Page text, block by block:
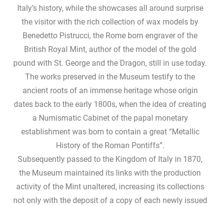
Italy’s history, while the showcases all around surprise
the visitor with the rich collection of wax models by
Benedetto Pistrucci, the Rome born engraver of the
British Royal Mint, author of the model of the gold
pound with St. George and the Dragon, still in use today.
The works preserved in the Museum testify to the
ancient roots of an immense heritage whose origin
dates back to the early 1800s, when the idea of ​​creating
a Numismatic Cabinet of the papal monetary
establishment was born to contain a great “Metallic
History of the Roman Pontiffs”.
Subsequently passed to the Kingdom of Italy in 1870,
the Museum maintained its links with the production
activity of the Mint unaltered, increasing its collections
not only with the deposit of a copy of each newly issued